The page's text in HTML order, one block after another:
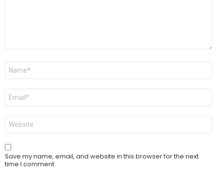
Name
Email
Website
Save my name, email, and website in this browser for the next
time I comment.